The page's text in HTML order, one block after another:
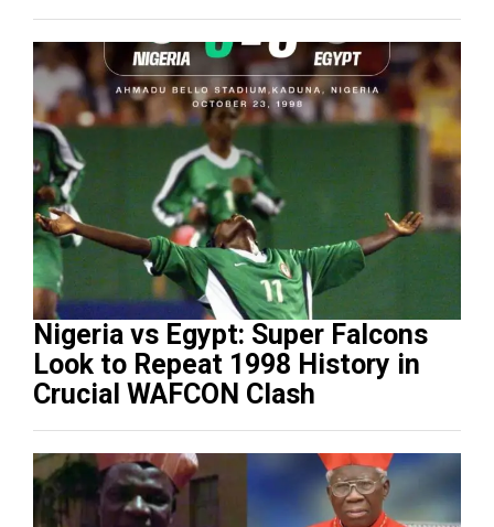
Nigeria vs Egypt: Super Falcons
Look to Repeat 1998 History in
Crucial WAFCON Clash